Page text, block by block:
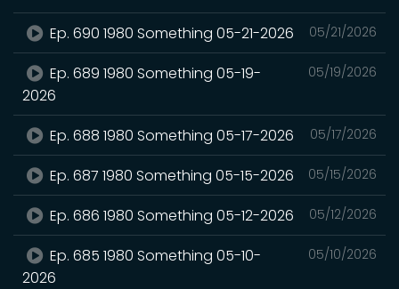
05/21/2026
Ep. 690 1980 Something 05-21-2026
05/19/2026
Ep. 689 1980 Something 05-19-
2026
05/17/2026
Ep. 688 1980 Something 05-17-2026
05/15/2026
Ep. 687 1980 Something 05-15-2026
05/12/2026
Ep. 686 1980 Something 05-12-2026
05/10/2026
Ep. 685 1980 Something 05-10-
2026